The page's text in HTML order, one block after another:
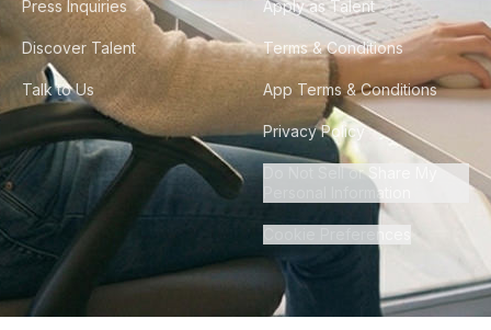
Press Inquiries
Discover Talent
Talk to Us
Apply as Talent
Terms & Conditions
App Terms & Conditions
Privacy Policy
Do Not Sell or Share My
Personal Information